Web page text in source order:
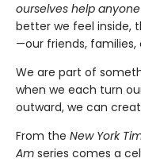
ourselves help
better we feel inside,
—our friends,
We are part of
when we each turn
outward, we can
From the New York
Am series comes a